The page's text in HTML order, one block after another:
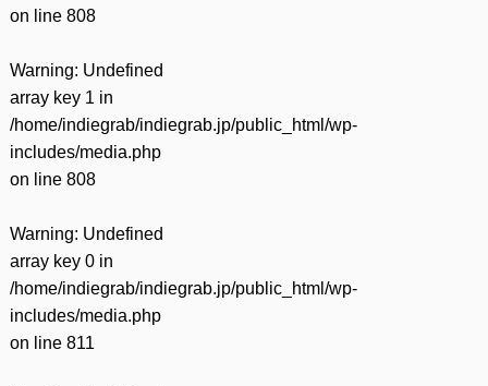
on line 808
Warning: Undefined
array key 1 in
/home/indiegrab/indiegrab.jp/public_html/wp-
includes/media.php
on line 808
Warning: Undefined
array key 0 in
/home/indiegrab/indiegrab.jp/public_html/wp-
includes/media.php
on line 811